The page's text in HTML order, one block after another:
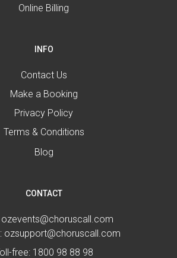
Online Billing
INFO
Contact Us
Make a Booking
Privacy Policy
Terms & Conditions
Blog
CONTACT
ozevents@choruscall.com
ozsupport@choruscall.com
free: 1800 98 88 98